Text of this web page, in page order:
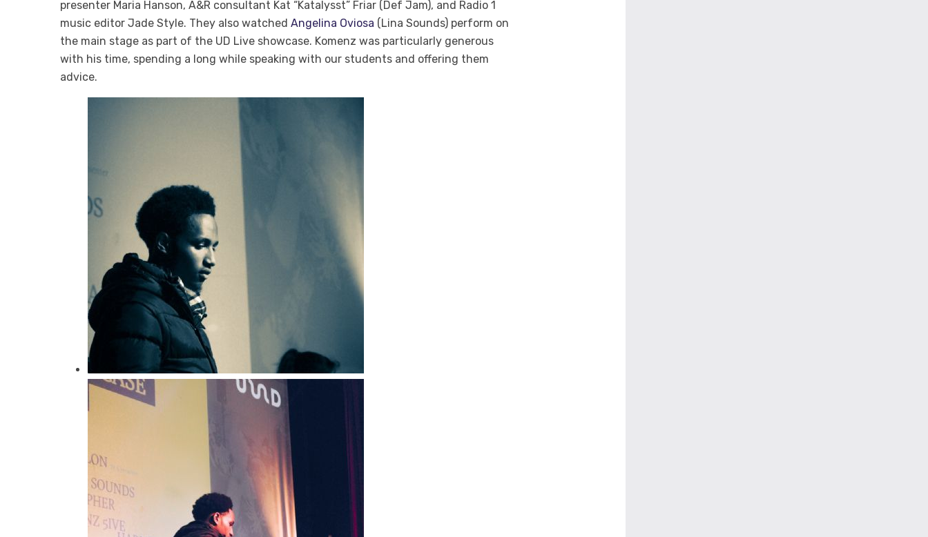
presenter Maria Hanson, A&R consultant Kat “Katalysst” Friar (Def Jam), and Radio 1
music editor Jade Style. They also watched Angelina Oviosa (Lina Sounds) perform on
the main stage as part of the UD Live showcase. Komenz was particularly generous
with his time, spending a long while speaking with our students and offering them
advice.